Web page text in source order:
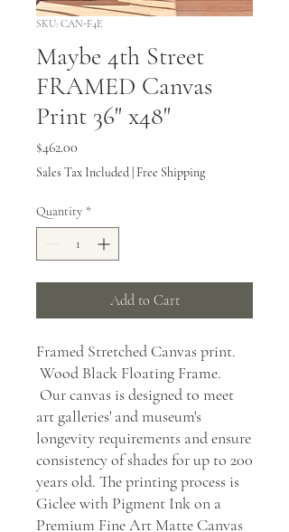
SKU: CAN-F4E
Maybe 4th Street
FRAMED Canvas
Print 36" x48"
$462.00
Sales Tax Included Free Shipping
Quantity *
Add to Cart
Framed Stretched Canvas print.
Wood Black Floating Frame.
Our canvas is designed to meet
art galleries' and museum's
longevity requirements and ensure
consistency of shades for up to 200
years old. The printing process is
Giclee with Pigment Ink on a
Premium Fine Art Matte Canvas